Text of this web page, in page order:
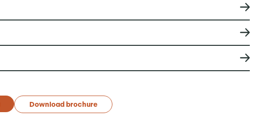
Download brochure